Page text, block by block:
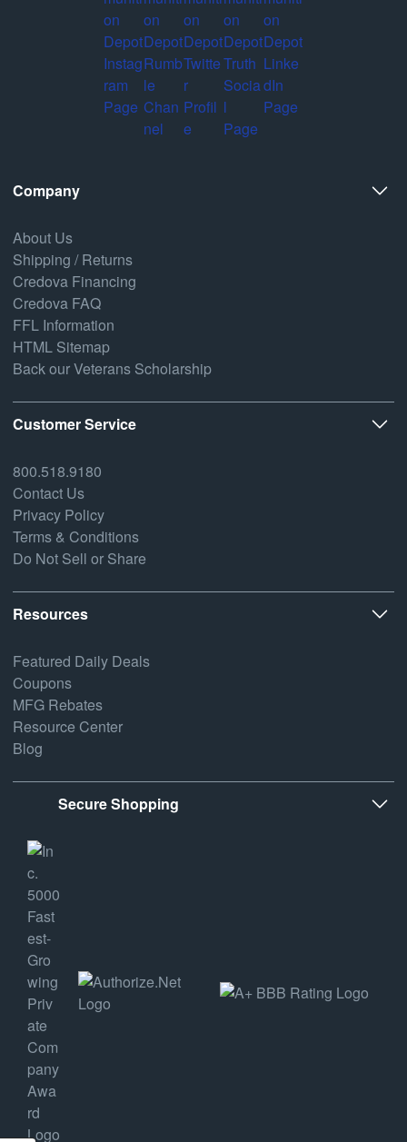
Company
About Us
Shipping / Returns
Credova Financing
Credova FAQ
FFL Information
HTML Sitemap
Back our Veterans Scholarship
Customer Service
800.518.9180
Contact Us
Privacy Policy
Terms & Conditions
Do Not Sell or Share
Resources
Featured Daily Deals
Coupons
MFG Rebates
Resource Center
Blog
Secure Shopping